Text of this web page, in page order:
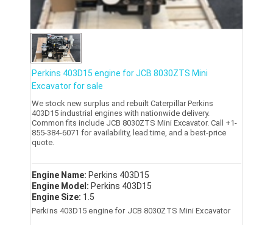
Perkins 403D15 engine for JCB 8030ZTS Mini
Excavator for sale
We stock new surplus and rebuilt Caterpillar Perkins
403D15 industrial engines with nationwide delivery.
Common fits include JCB 8030ZTS Mini Excavator. Call +1-
855-384-6071 for availability, lead time, and a best-price
quote.
Engine Name: Perkins 403D15
Engine Model: Perkins 403D15
Engine Size: 1.5
Perkins 403D15 engine for JCB 8030ZTS Mini Excavator